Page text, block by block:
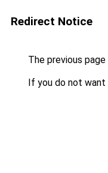
Redirect Notice
The previous
If you do not